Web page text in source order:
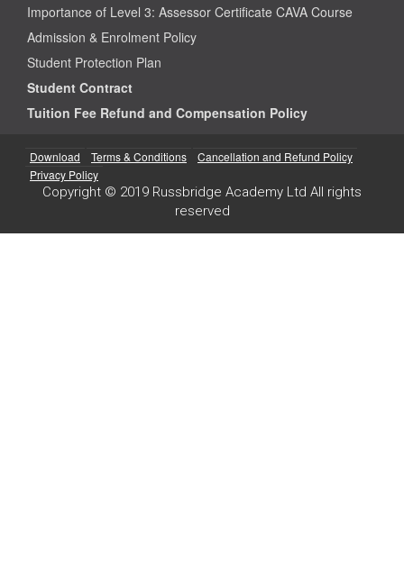
Importance of Level 3: Assessor Certificate CAVA Course
Admission & Enrolment Policy
Student Protection Plan
Student Contract
Tuition Fee Refund and Compensation Policy
Download Terms & Conditions
Cancellation and Refund Policy
Privacy Policy
Copyright © 2019 Russbridge Academy Ltd All rights
reserved